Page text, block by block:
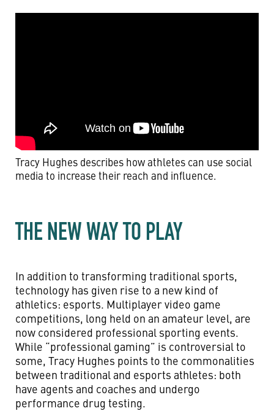
Tracy Hughes describes how athletes can use social
media to increase their reach and influence.
THE NEW WAY TO PLAY
In addition to transforming traditional sports,
technology has given rise to a new kind of
athletics: esports. Multiplayer video game
competitions, long held on an amateur level, are
now considered professional sporting events.
While “professional gaming” is controversial to
some, Tracy Hughes points to the commonalities
between traditional and esports athletes: both
have agents and coaches and undergo
performance drug testing.